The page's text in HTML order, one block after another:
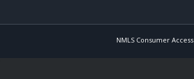
NMLS Consumer Access